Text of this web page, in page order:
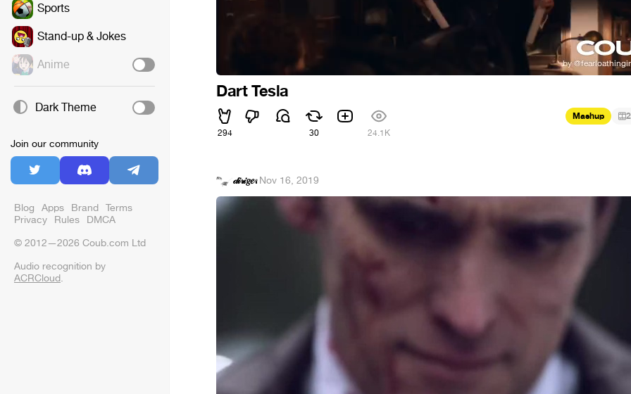
Sports
Stand-up & Jokes
Anime
Dark Theme
Join our community
Blog Apps Brand Terms
Privacy Rules DMCA
© 2012—2026 Coub.com Ltd
Audio recognition by
ACRCloud.
Dart Tesla
294 30 24.1K
Mashup 2
𝒹𝒾𝓇𝒾𝑔𝑒𝓇·Nov 16, 2019